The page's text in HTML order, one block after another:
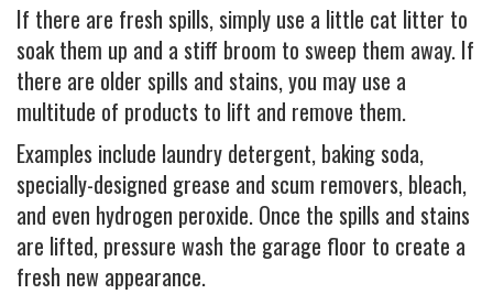
If there are fresh spills, simply use a little cat litter to
soak them up and a stiff broom to sweep them away. If
there are older spills and stains, you may use a
multitude of products to lift and remove them.
Examples include laundry detergent, baking soda,
specially-designed grease and scum removers, bleach,
and even hydrogen peroxide. Once the spills and stains
are lifted, pressure wash the garage floor to create a
fresh new appearance.